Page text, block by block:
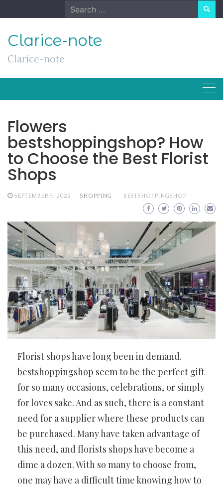
to
Search
for:
Clarice-note
Clarice-note
Flowers
bestshoppingshop? How
to Choose the Best Florist
Shops
SEPTEMBER 4, 2022 SHOPPING BESTSHOPPINGSHOP
Florist shops have long been in demand.
bestshoppingshop seem to be the perfect gift
for so many occasions, celebrations, or simply
for loves sake. And as such, there is a constant
need for a supplier where these products can
be purchased. Many have taken advantage of
this need, and florists shops have become a
dime a dozen. With so many to choose from,
one may have a difficult time knowing how to